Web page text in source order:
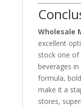
Wholesale
excellent
stock one
beverages
formula,
make it a
stores,